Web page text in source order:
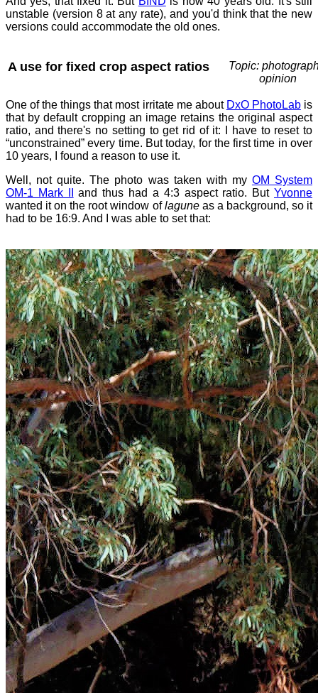
unstable (version 8 at any rate), and you'd think that the new
versions could accommodate the old ones.
A use for fixed crop aspect ratios
Topic:
opinion
One of the things that most irritate me about DxO PhotoLabis
that by default cropping an image retains the original aspect
ratio, and there's no setting to get rid of it: I have to reset to
“unconstrained” every time. But today, for the first time in over
10 years, I found a reason to use it.
Well, not quite. The photo was taken with my OM System
OM-1 Mark II
and thus had a 4:3 aspect ratio. ButYvonne
wanted it on the root window oflaguneas a background, so it
had to be 16:9. And I was able to set that: